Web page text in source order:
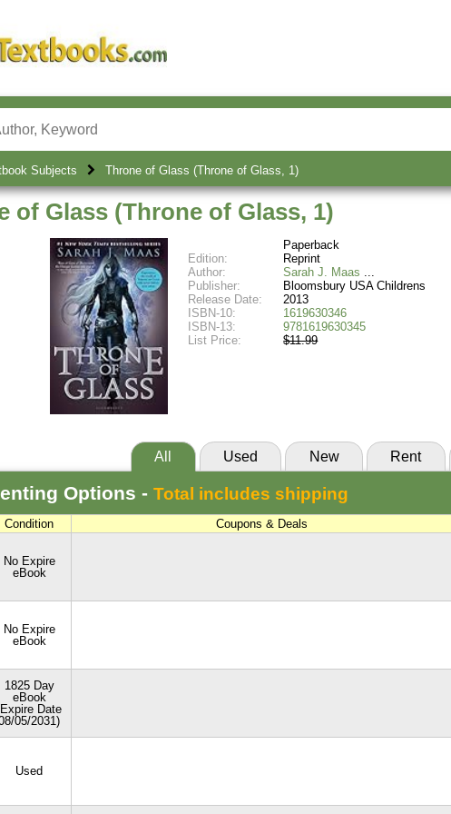
Subjects Throne of Glass (Throne of Glass, 1)
of Glass (Throne of Glass, 1)
Paperback
Edition:
Reprint
Author:
Sarah J. Maas
Publisher:
Bloomsbury USA Childrens
Release Date:
2013
ISBN-10:
1619630346
ISBN-13:
9781619630345
List Price:
$11.99
All Used New Rent
Options - Total includes shipping
Condition Coupons & Deals
No Expire
eBook
No Expire
eBook
1825 Day
eBook
Date
05/2031)
Used